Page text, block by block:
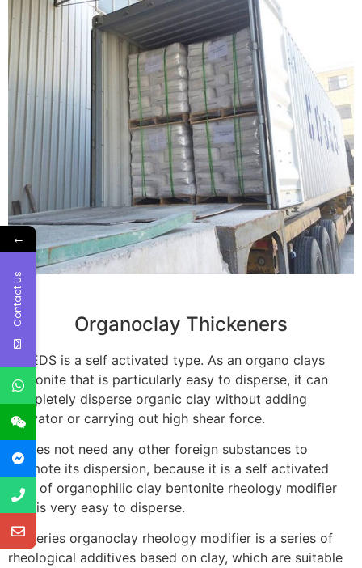
Organoclay Thickeners
CP-EDS is a self activated type. As an organo clays
bentonite that is particularly easy to disperse, it can
completely disperse organic clay without adding
activator or carrying out high shear force.
It does not need any other foreign substances to
promote its dispersion, because it is a self activated
type of organophilic clay bentonite rheology modifier
that is very easy to disperse.
CP series organoclay rheology modifier is a series of
rheological additives based on clay, which are suitable
←
Contact Us